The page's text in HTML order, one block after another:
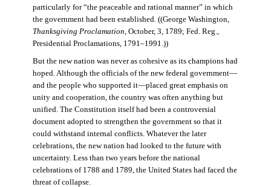
particularly for “the peaceable and rational manner” in which
the government had been established. ((George Washington,
Thanksgiving Proclamation , October, 3, 1789; Fed. Reg.,
Presidential Proclamations, 1791–1991.))
But the new nation was never as cohesive as its champions had
hoped. Although the officials of the new federal government—
and the people who supported it—placed great emphasis on
unity and cooperation, the country was often anything but
unified. The Constitution itself had been a controversial
document adopted to strengthen the government so that it
could withstand internal conflicts. Whatever the later
celebrations, the new nation had looked to the future with
uncertainty. Less than two years before the national
celebrations of 1788 and 1789, the United States had faced the
threat of collapse.